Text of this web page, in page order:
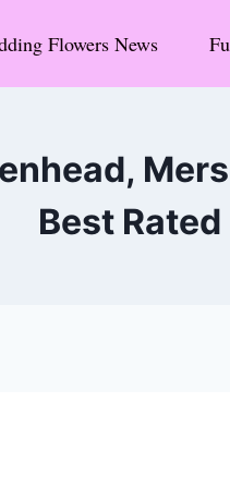
Flowers News
Best